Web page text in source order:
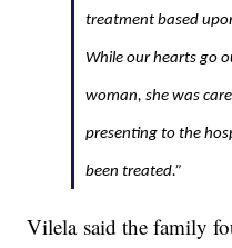
treatment based
While our hearts go
woman, she was
presenting to the
been treated.”
Vilela said the family